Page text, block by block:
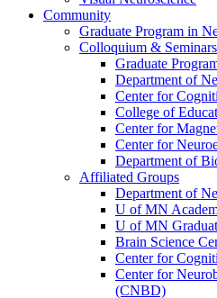
Community
Graduate Program in
Colloquium & Seminars
Graduate
Department of
Center for
College of
Center for
Center for
Department of
Affiliated Groups
Department of
U of MN
U of MN
Brain Science
Center for
Center for
(CNBD)